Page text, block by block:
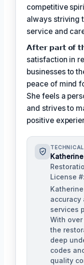
competitive
always striving
service and
𝗔𝗳𝘁𝗲𝗿 𝗽𝗮𝗿𝘁 𝗼𝗳
satisfaction in
businesses to
peace of mind
She feels a
and strives to
positive
License
accuracy
services
With
the
deep
codes
quality